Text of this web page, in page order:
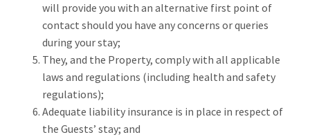
will provide you with an alternative first point of
contact should you have any concerns or queries
during your stay;
They, and the Property, comply with all applicable
laws and regulations (including health and safety
regulations);
Adequate liability insurance is in place in respect of
the Guests’ stay; and